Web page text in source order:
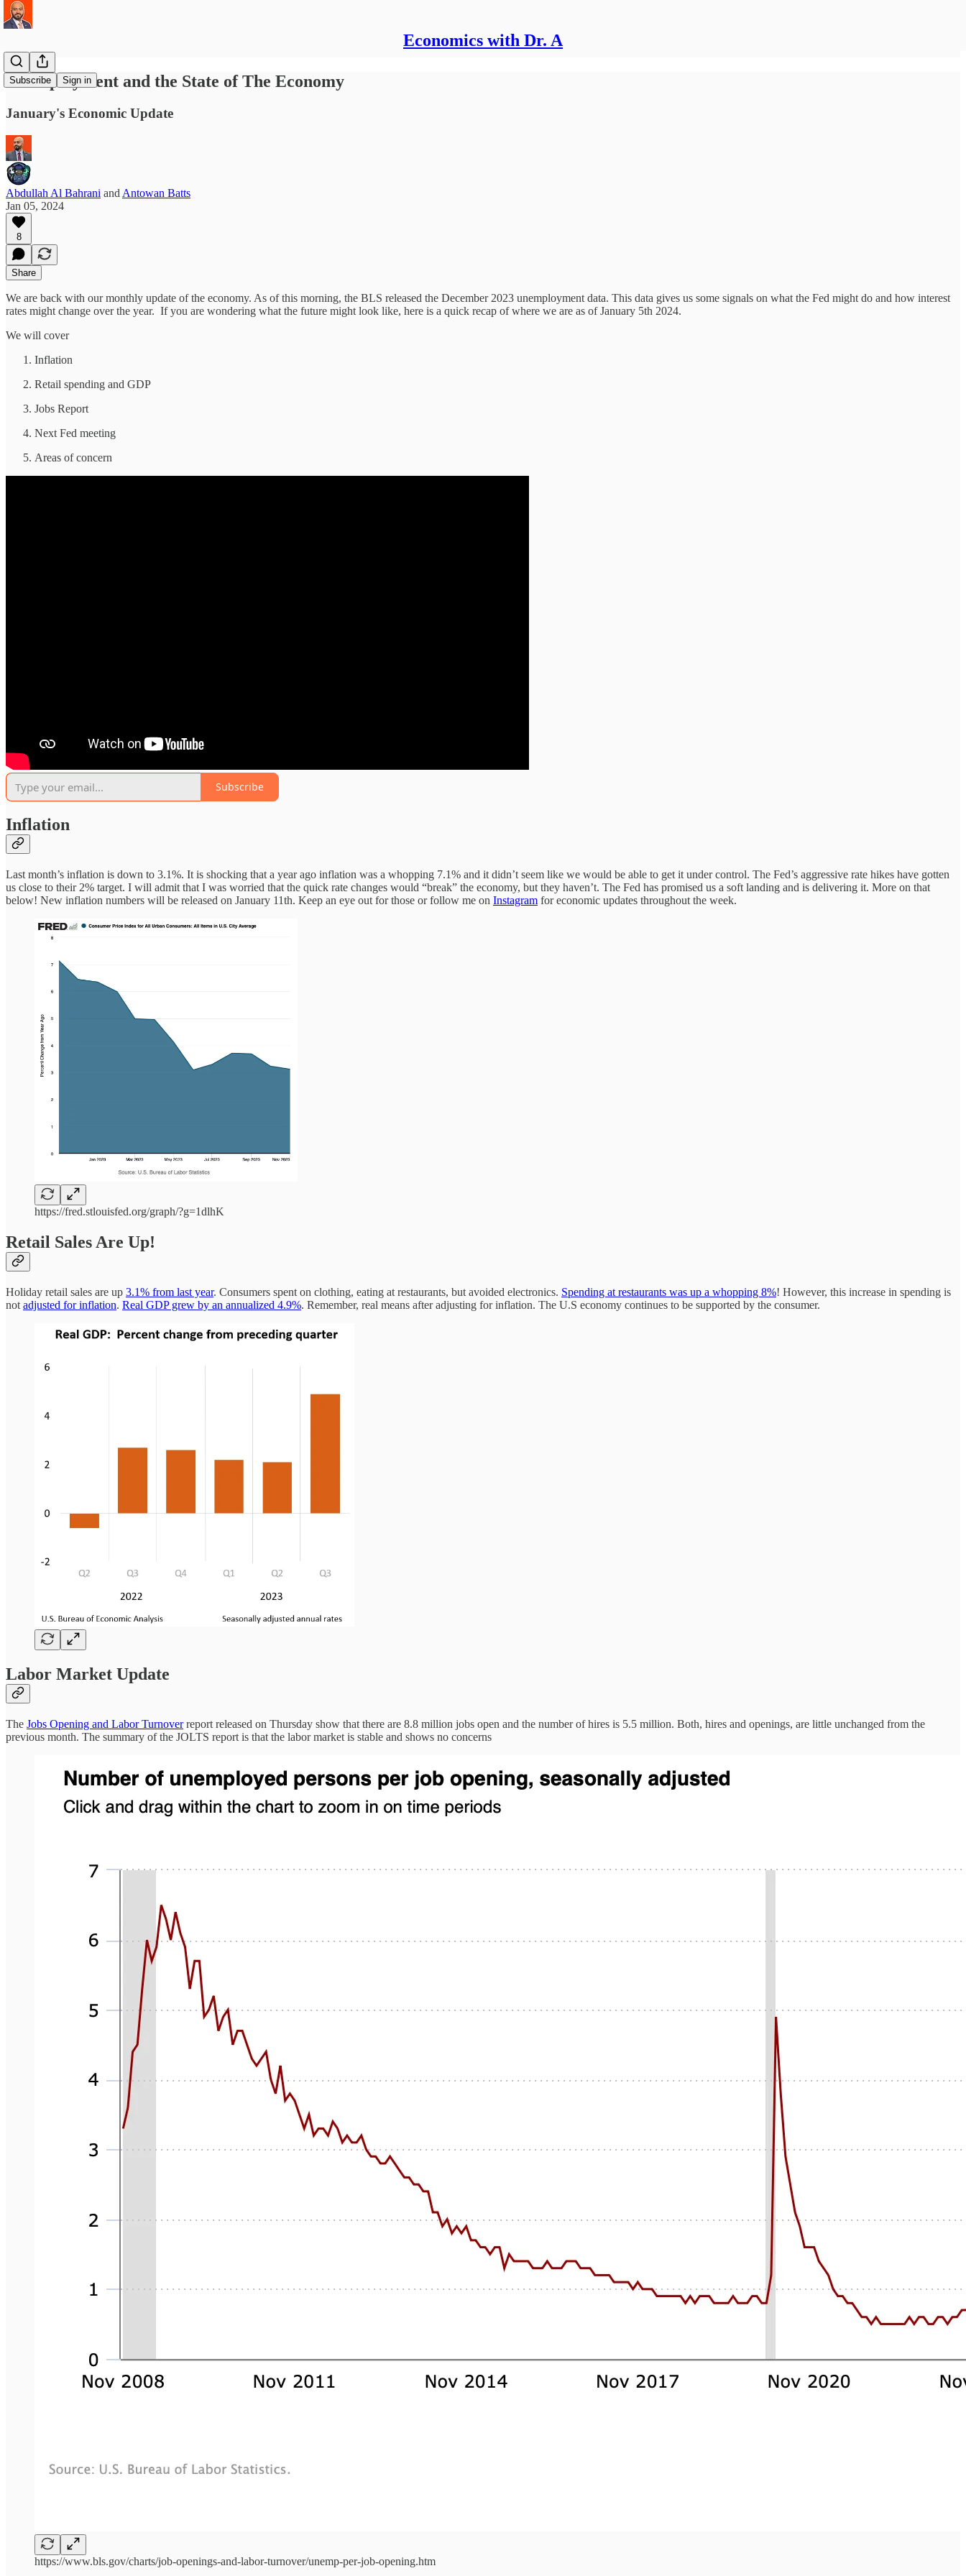
Economics with Dr. A
Subscribe Sign in
Unemployment and the State of The Economy
January's Economic Update
Abdullah Al Bahrani and Antowan Batts
Jan 05, 2024
8
Share
We are back with our monthly update of the economy. As of this morning, the BLS released the December 2023 unemployment data. This data gives us some signals on what the Fed might do and how interest
rates might change over the year. If you are wondering what the future might look like, here is a quick recap of where we are as of January 5th 2024.
We will cover
Inflation
Retail spending and GDP
Jobs Report
Next Fed meeting
Areas of concern
Subscribe
Inflation
Last month’s inflation is down to 3.1%. It is shocking that a year ago inflation was a whopping 7.1% and it didn’t seem like we would be able to get it under control. The Fed’s aggressive rate hikes have gotten
us close to their 2% target. I will admit that I was worried that the quick rate changes would “break” the economy, but they haven’t. The Fed has promised us a soft landing and is delivering it. More on that
below! New inflation numbers will be released on January 11th. Keep an eye out for those or follow me on Instagram for economic updates throughout the week.
https://fred.stlouisfed.org/graph/?g=1dlhK
Retail Sales Are Up!
Holiday retail sales are up 3.1% from last year. Consumers spent on clothing, eating at restaurants, but avoided electronics. Spending at restaurants was up a whopping 8%! However, this increase in spending is
not adjusted for inflation. Real GDP grew by an annualized 4.9%. Remember, real means after adjusting for inflation. The U.S economy continues to be supported by the consumer.
Labor Market Update
The Jobs Opening and Labor Turnoverreport released on Thursday show that there are 8.8 million jobs open and the number of hires is 5.5 million. Both, hires and openings, are little unchanged from the
previous month. The summary of the JOLTS report is that the labor market is stable and shows no concerns
https://www.bls.gov/charts/job-openings-and-labor-turnover/unemp-per-job-opening.htm